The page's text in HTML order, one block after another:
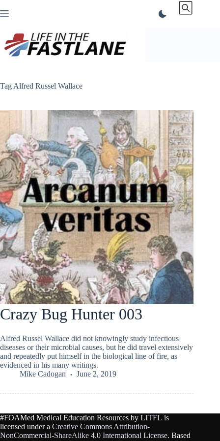
to
Tag Alfred Russel Wallace
Crazy Bug Hunter 003
Alfred Russel Wallace did not knowingly study infectious
diseases or their microbial causes, but he did travel extensively
and repeatedly put himself in the biological line of fire, as
evidenced in his many writings.
Mike Cadogan
June 2, 2019
#FOAMed Medical Education Resources by LITFL is
licensed under a Creative Commons Attribution-
NonCommercial-ShareAlike 4.0 International License. Based